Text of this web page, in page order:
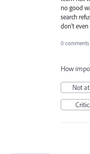
no good
search
don't
0 comments
How
Not